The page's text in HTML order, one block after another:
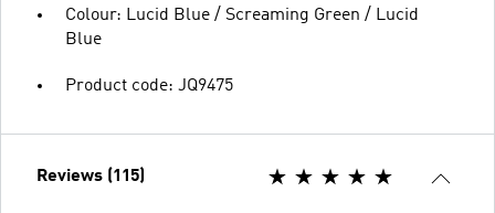
Colour: Lucid Blue / Screaming Green / Lucid
Blue
Product code: JQ9475
Reviews (115)